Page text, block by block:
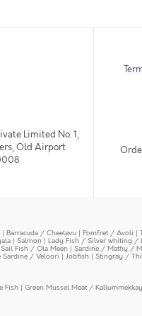
Limited No. 1,
Old Airport
| Barracuda / Cheelavu | Pomfret / Avoli |
| Salmon | Lady Fish / Silver whiting /
Sail Fish / Ola Meen | Sardine / Mathy /
Sardine / Veloori | Jobfish | Stingray /
Fish | Green Mussel Meat /